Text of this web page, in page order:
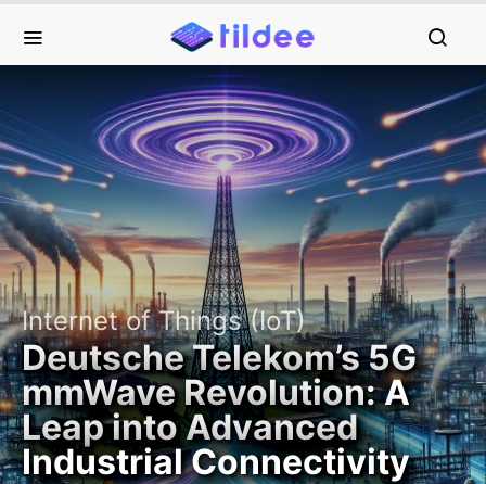
Internet of Things (IoT)
Deutsche Telekom’s 5G
mmWave Revolution: A
Leap into Advanced
Industrial Connectivity